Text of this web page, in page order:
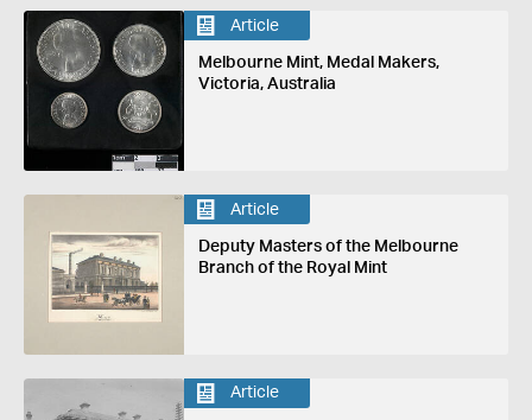
Article
Melbourne Mint, Medal Makers,
Victoria, Australia
Article
Deputy Masters of the Melbourne
Branch of the Royal Mint
Article